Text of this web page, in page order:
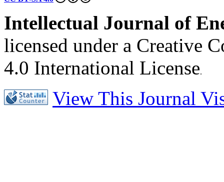
Intellectual Journal of
licensed under a Creative
4.0 International License.
View This Journal